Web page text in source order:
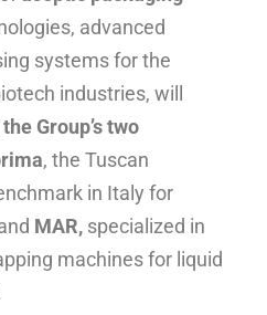
advanced
systems for the
industries, will
the Group’s two
, the Tuscan
in Italy for
MAR, specialized in
machines for liquid